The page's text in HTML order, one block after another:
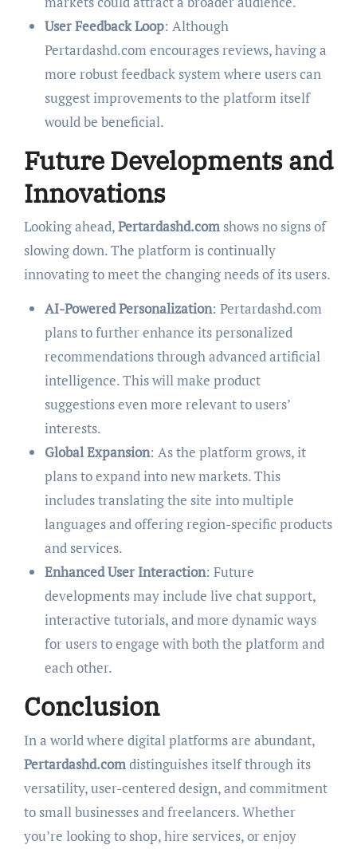
User Feedback Loop: Although
Pertardashd.com encourages reviews, having a
more robust feedback system where users can
suggest improvements to the platform itself
would be beneficial.
Future Developments and
Innovations
Looking ahead,Pertardashd.comshows no signs of
slowing down. The platform is continually
innovating to meet the changing needs of its users.
AI-Powered Personalization: Pertardashd.com
plans to further enhance its personalized
recommendations through advanced artificial
intelligence. This will make product
suggestions even more relevant to users’
interests.
Global Expansion: As the platform grows, it
plans to expand into new markets. This
includes translating the site into multiple
languages and offering region-specific products
and services.
Enhanced User Interaction: Future
developments may include live chat support,
interactive tutorials, and more dynamic ways
for users to engage with both the platform and
each other.
Conclusion
In a world where digital platforms are abundant,
Pertardashd.comdistinguishes itself through its
versatility, user-centered design, and commitment
to small businesses and freelancers. Whether
you’re looking to shop, hire services, or enjoy